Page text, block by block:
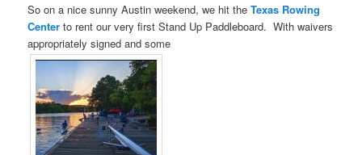
So on a nice sunny Austin weekend, we hit theTexas Rowing
Center to rent our very first Stand Up Paddleboard. With waivers
appropriately signed and some